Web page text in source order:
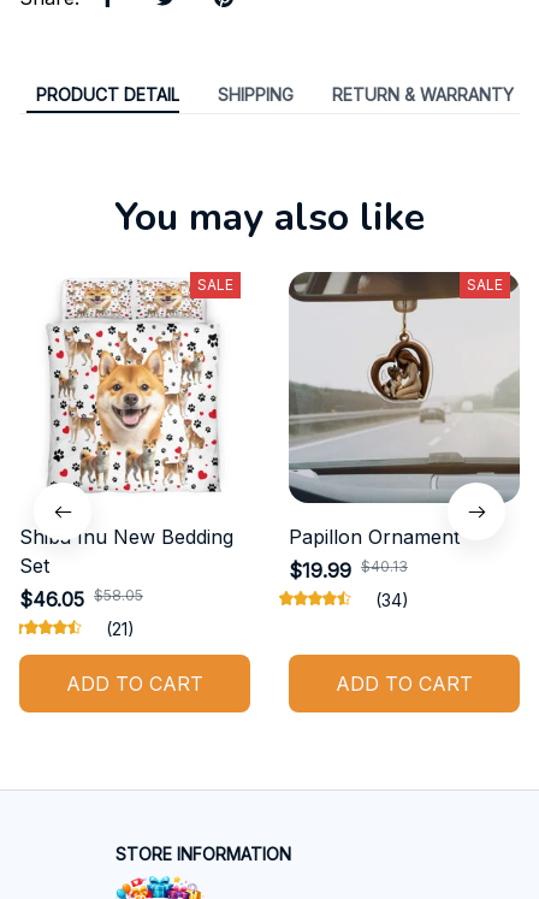
PRODUCT DETAIL SHIPPING RETURN & WARRANTY
You may also like
SALE
Shiba Inu New Bedding
Set
$46.05 $58.05
(21)
ADD TO CART
SALE
Papillon Ornament
$19.99 $40.13
(34)
ADD TO CART
STORE INFORMATION